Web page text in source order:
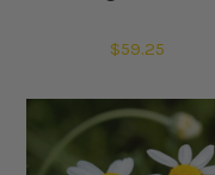
$59.25